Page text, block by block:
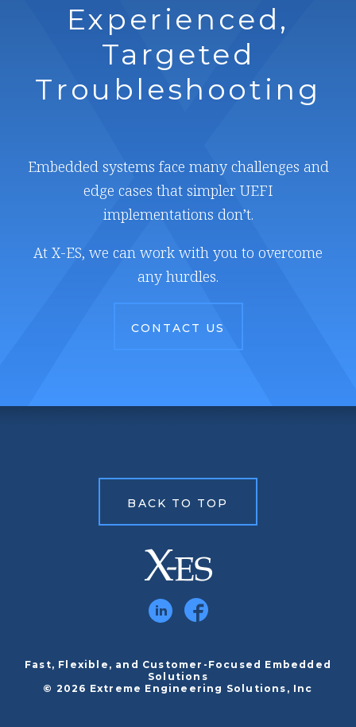
Experienced,
Targeted
Troubleshooting
Embedded systems face many challenges and
edge cases that simpler UEFI
implementations don’t.
At X-ES, we can work with you to overcome
any hurdles.
CONTACT US
BACK TO TOP
Fast, Flexible, and Customer-Focused Embedded
Solutions
© 2026 Extreme Engineering Solutions, Inc